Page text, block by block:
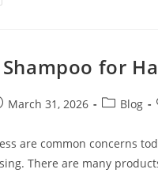
for
March 31, 2026 Blog
are common concerns
There are many